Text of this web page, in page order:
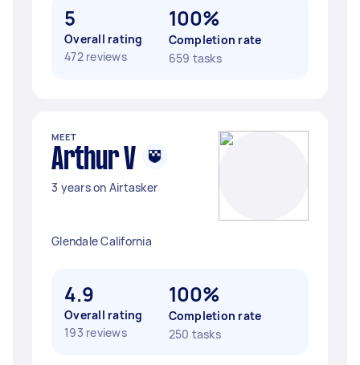
5
Overall rating
472 reviews
100%
Completion rate
659 tasks
MEET
Arthur V
3 years on Airtasker
Glendale California
4.9
Overall rating
193 reviews
100%
Completion rate
250 tasks